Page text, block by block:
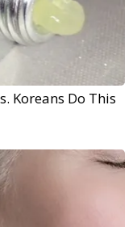
Koreans Do This